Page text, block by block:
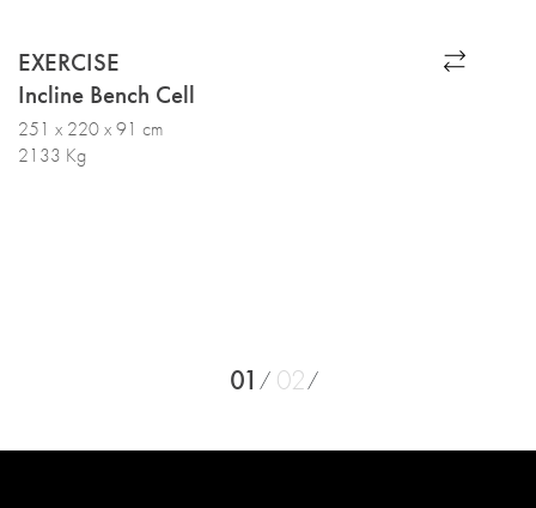
EXERCISE
Incline Bench Cell
251 x 220 x 91 cm
2133 Kg
01 02